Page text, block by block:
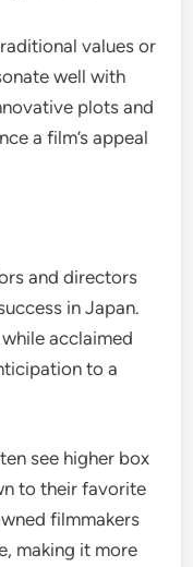
values or
well with
plots and
a film’s appeal
and directors
in Japan.
acclaimed
to a
see higher box
to their favorite
filmmakers
making it more